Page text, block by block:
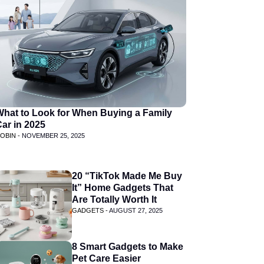
to Look for When Buying a Family
in 2025
- NOVEMBER 25, 2025
20 “TikTok Made Me Buy
It” Home Gadgets That
Are Totally Worth It
GADGETS -AUGUST 27, 2025
8 Smart Gadgets to Make
Pet Care Easier